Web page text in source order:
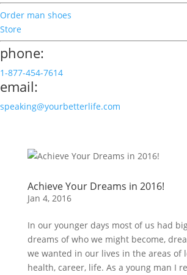
Order man shoes
Store
phone:
1-877-454-7614
email:
speaking@yourbetterlife.com
Achieve Your Dreams in 2016!
Jan 4, 2016
In our younger days most of us had
dreams of who we might become,
we wanted in our lives in the areas of
health, career, life. As a young man I